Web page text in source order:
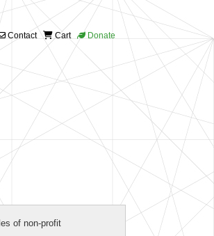
Contact Cart Donate
of non-profit